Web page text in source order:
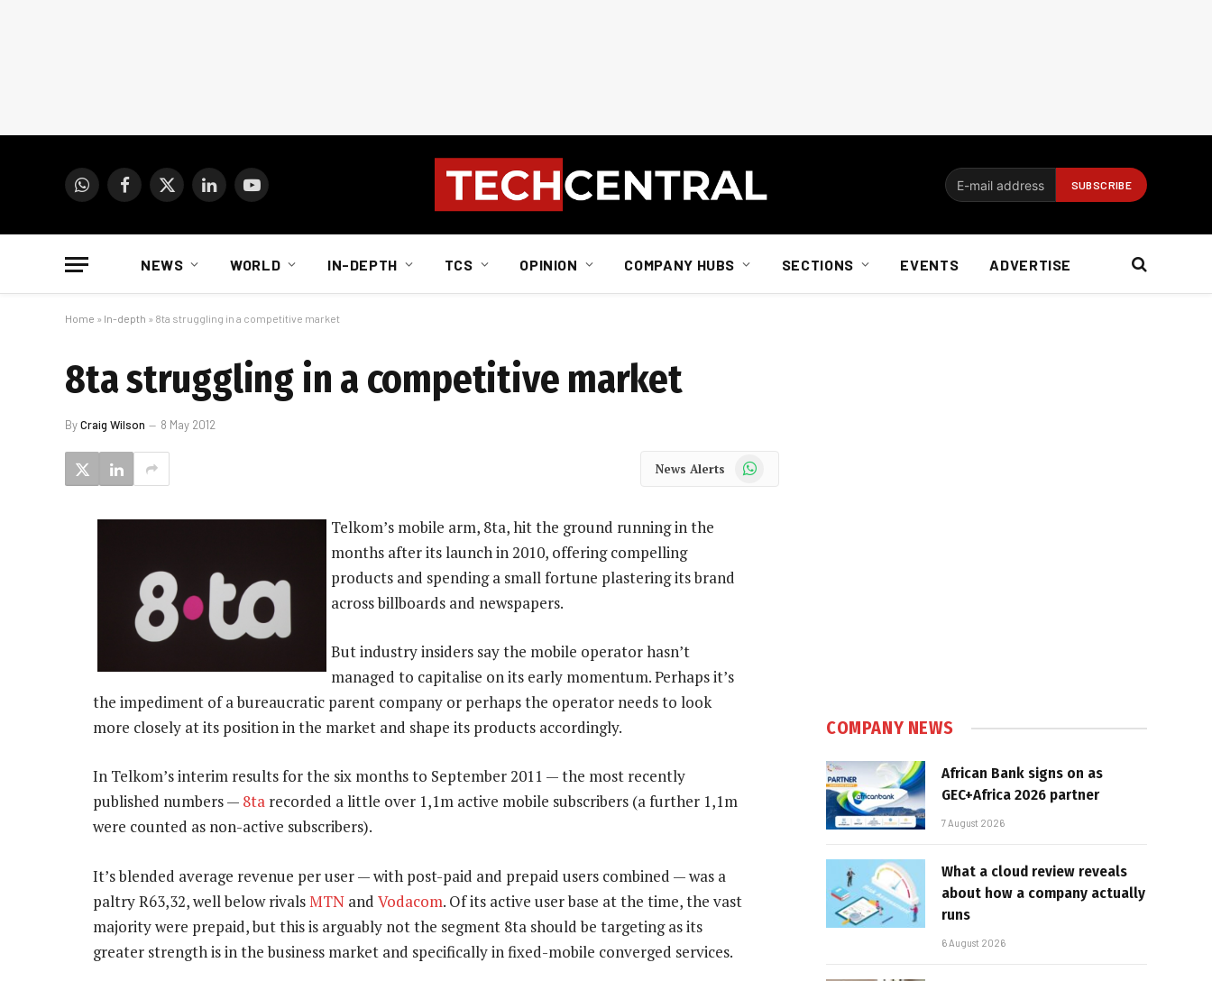
WhatsAppFacebook
X
LinkedInYouTube
NEWS WORLD IN-DEPTH TCS OPINION COMPANY HUBS SECTIONS EVENTS ADVERTISE
Home » In-depth » 8ta struggling in a competitive market
8ta struggling in a competitive market
ByCraig Wilson 8 May 2012
News Alerts WhatsApp
Telkom’s mobile arm, 8ta, hit the ground running in the
months after its launch in 2010, offering compelling
products and spending a small fortune plastering its brand
across billboards and newspapers.
But industry insiders say the mobile operator hasn’t
managed to capitalise on its early momentum. Perhaps it’s
the impediment of a bureaucratic parent company or perhaps the operator needs to look
more closely at its position in the market and shape its products accordingly.
In Telkom’s interim results for the six months to September 2011 — the most recently
published numbers — 8ta recorded a little over 1,1m active mobile subscribers (a further 1,1m
were counted as non-active subscribers).
It’s blended average revenue per user — with post-paid and prepaid users combined — was a
paltry R63,32, well below rivalsMTN and Vodacom. Of its active user base at the time, the vast
majority were prepaid, but this is arguably not the segment 8ta should be targeting as its
greater strength is in the business market and specifically in fixed-mobile converged services.
COMPANY NEWS
African Bank signs on as
GEC+Africa 2026 partner
7 August 2026
What a cloud review reveals
about how a company actually
runs
6 August 2026